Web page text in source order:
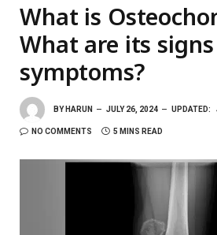
What is
What are its
symptoms?
BY HARUN JULY 26, 2024 UPDATED:
NO COMMENTS 5 MINS READ